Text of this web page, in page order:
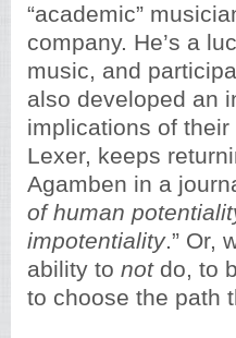
“academic”
company. He’s a
music, and
also developed an
implications of
Lexer, keeps
Agamben in a
of human
impotentiality.” Or,
ability to notdo, to
to choose the path